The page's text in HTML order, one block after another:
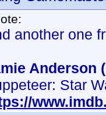
another one
Anderson
Star